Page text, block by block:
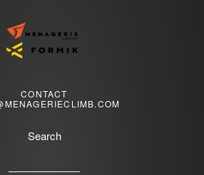
CONTACT
Search